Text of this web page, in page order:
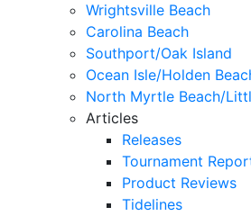
Wrightsville Beach
Carolina Beach
Southport/Oak Island
Ocean Isle/Holden
North Myrtle Beach/
Articles
Releases
Tournament
Product Reviews
Tidelines